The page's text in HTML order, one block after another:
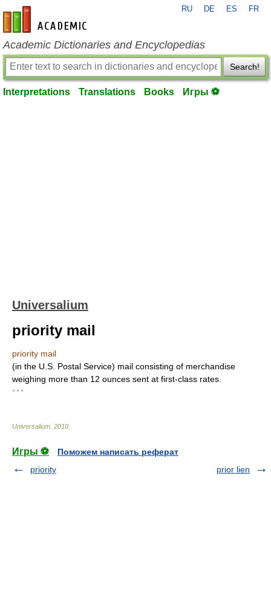
en-academic.com
RU DE ES FR
Academic Dictionaries and Encyclopedias
Search!
Interpretations Translations Books Игры ⚽
Universalium
priority mail
priority mail
(in the U.S. Postal Service) mail consisting of merchandise
weighing more than 12 ounces sent at first-class rates.
* * *
Universalium 2010
Игры ⚽
Поможем написать реферат
priority
prior lien